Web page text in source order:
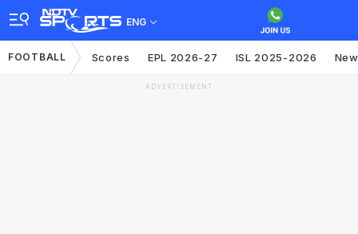
ENG
FOOTBALL Scores EPL 2026-27 ISL 2025-2026
ADVERTISEMENT